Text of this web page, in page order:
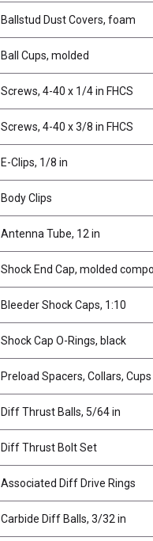
Ballstud Dust Covers, foam
Ball Cups, molded
Screws, 4-40 x 1/4 in FHCS
Screws, 4-40 x 3/8 in FHCS
E-Clips, 1/8 in
Body Clips
Antenna Tube, 12 in
Shock End Cap, molded
Bleeder Shock Caps, 1:10
Shock Cap O-Rings, black
Preload Spacers, Collars, Cups
Diff Thrust Balls, 5/64 in
Diff Thrust Bolt Set
Associated Diff Drive Rings
Carbide Diff Balls, 3/32 in